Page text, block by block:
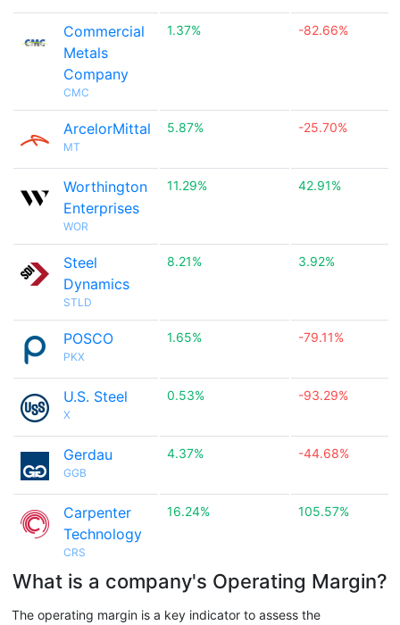
Commercial
Metals
Company
CMC
1.37% -82.66%
ArcelorMittal
MT
5.87% -25.70%
Worthington
Enterprises
WOR
11.29% 42.91%
Steel
Dynamics
STLD
8.21% 3.92%
POSCO
PKX
1.65% -79.11%
U.S. Steel
X
0.53% -93.29%
Gerdau
GGB
4.37% -44.68%
Carpenter
Technology
CRS
16.24% 105.57%
What is a company's Operating Margin?
The operating margin is a key indicator to assess the